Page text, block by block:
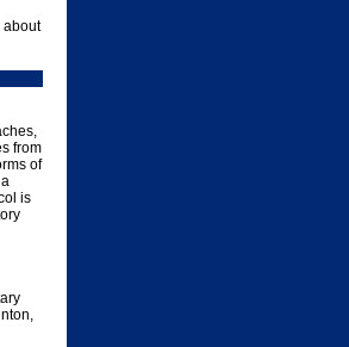
about
from
of
is